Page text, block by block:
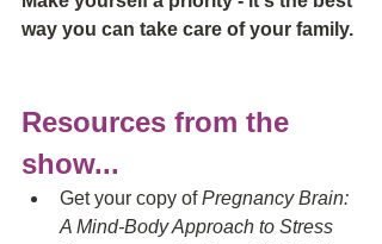
way you can take care of your family.
Resources from the
show...
Get your copy of Pregnancy Brain:
A Mind-Body Approach to Stress